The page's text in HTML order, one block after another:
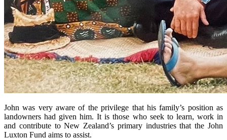
John was very aware of the privilege that his family’s position as
landowners had given him. It is those who seek to learn, work in
and contribute to New Zealand’s primary industries that the John
Luxton Fund aims to assist.